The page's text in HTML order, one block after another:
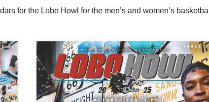
for the Lobo Howl for the men’s and women’s basketball